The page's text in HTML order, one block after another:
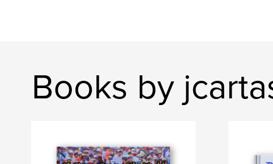
Books by